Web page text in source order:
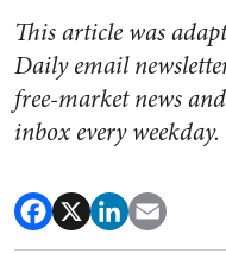
This article was
Daily email
free-market news
inbox every weekday.